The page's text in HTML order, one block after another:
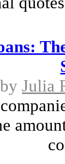
byJulia